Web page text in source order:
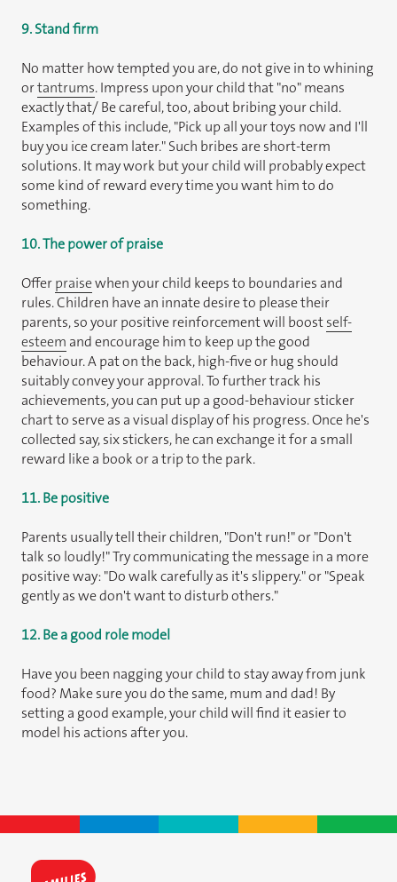
9. Stand firm
No matter how tempted you are, do not give in to whining
ortantrums. Impress upon your child that "no" means
exactly that/ Be careful, too, about bribing your child.
Examples of this include, "Pick up all your toys now and I'll
buy you ice cream later." Such bribes are short-term
solutions. It may work but your child will probably expect
some kind of reward every time you want him to do
something.
10. The power of praise
Offerpraisewhen your child keeps to boundaries and
rules. Children have an innate desire to please their
parents, so your positive reinforcement will boostself-
esteem and encourage him to keep up the good
behaviour. A pat on the back, high-five or hug should
suitably convey your approval. To further track his
achievements, you can put up a good-behaviour sticker
chart to serve as a visual display of his progress. Once he's
collected say, six stickers, he can exchange it for a small
reward like a book or a trip to the park.
11. Be positive
Parents usually tell their children, "Don't run!" or "Don't
talk so loudly!" Try communicating the message in a more
positive way: "Do walk carefully as it's slippery." or "Speak
gently as we don't want to disturb others."
12. Be a good role model
Have you been nagging your child to stay away from junk
food? Make sure you do the same, mum and dad! By
setting a good example, your child will find it easier to
model his actions after you.